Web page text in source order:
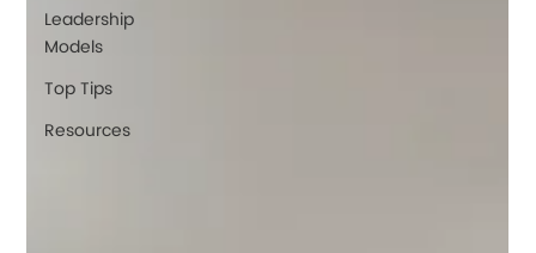
Leadership
Models
Top Tips
Resources